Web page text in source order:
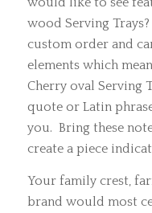
wood Serving
custom order and
elements which
Cherry oval Serving
quote or Latin
you. Bring these
create a piece
Your family crest,
brand would most